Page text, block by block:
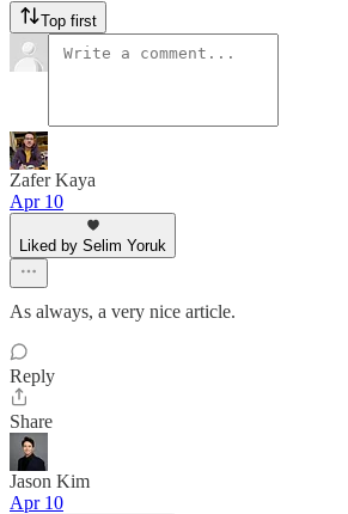
Top first
Zafer Kaya
Apr 10
Liked by Selim Yoruk
As always, a very nice article.
Reply
Share
Jason Kim
Apr 10